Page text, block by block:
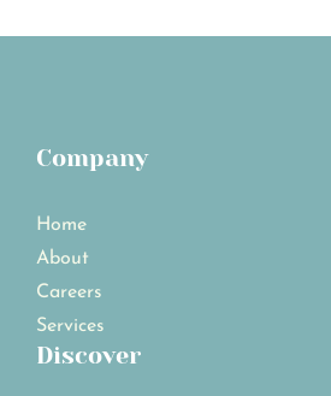
Company
Home
About
Careers
Services
Discover